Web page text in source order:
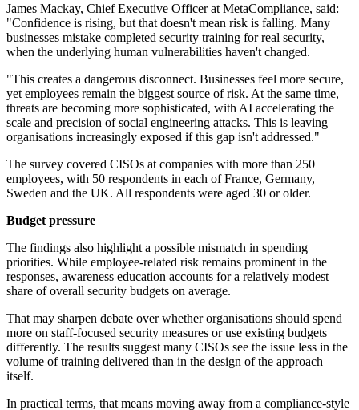
James Mackay, Chief Executive Officer at MetaCompliance, said:
"Confidence is rising, but that doesn't mean risk is falling. Many
businesses mistake completed security training for real security,
when the underlying human vulnerabilities haven't changed.
"This creates a dangerous disconnect. Businesses feel more secure,
yet employees remain the biggest source of risk. At the same time,
threats are becoming more sophisticated, with AI accelerating the
scale and precision of social engineering attacks. This is leaving
organisations increasingly exposed if this gap isn't addressed."
The survey covered CISOs at companies with more than 250
employees, with 50 respondents in each of France, Germany,
Sweden and the UK. All respondents were aged 30 or older.
Budget pressure
The findings also highlight a possible mismatch in spending
priorities. While employee-related risk remains prominent in the
responses, awareness education accounts for a relatively modest
share of overall security budgets on average.
That may sharpen debate over whether organisations should spend
more on staff-focused security measures or use existing budgets
differently. The results suggest many CISOs see the issue less in the
volume of training delivered than in the design of the approach
itself.
In practical terms, that means moving away from a compliance-style